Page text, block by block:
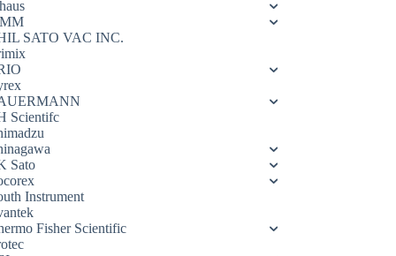
SATO VAC INC.
Scientifc
Sato
Instrument
Fisher Scientific